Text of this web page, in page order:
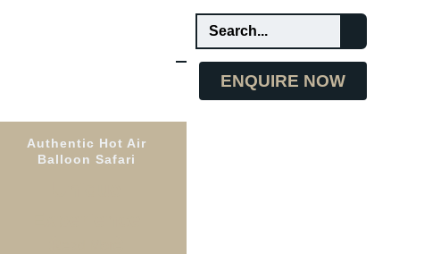
Authentic Hot Air
Balloon Safari
ENQUIRE NOW